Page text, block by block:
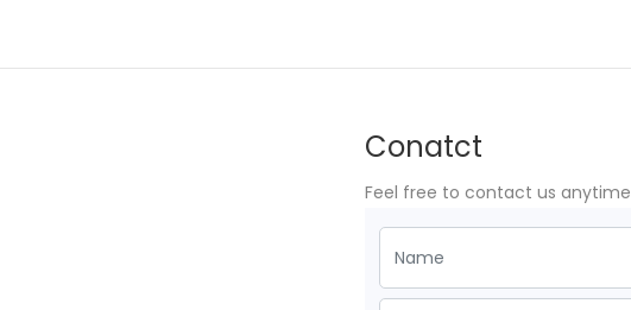
Conatct
Feel free to contact us anytime